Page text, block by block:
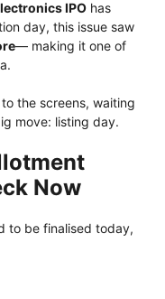
IPO has
day, this issue saw
— making it one of
the screens, waiting
move: listing day.
Now
to be finalised today,